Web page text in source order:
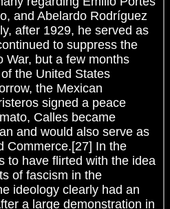
and Abelardo Rodríguez
after 1929, he served as
to suppress the
War, but a few months
the United States
the Mexican
signed a peace
Calles became
and would also serve as
Commerce.[27] In the
to have flirted with the idea
of fascism in the
ideology clearly had an
a large demonstration in